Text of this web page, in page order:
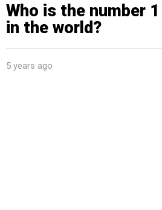
Who is the number
in the world?
5 years ago